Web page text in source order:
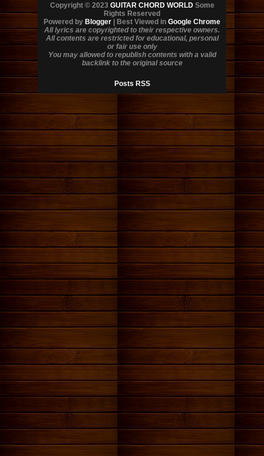
Copyright © 2023 GUITAR CHORD WORLDSome
Rights Reserved
Powered by Blogger | Best Viewed in Google Chrome
All lyrics are copyrighted to their respective owners.
All contents are restricted for educational, personal
or fair use only
You may allowed to republish contents with a valid
backlink to the original source
Posts RSS